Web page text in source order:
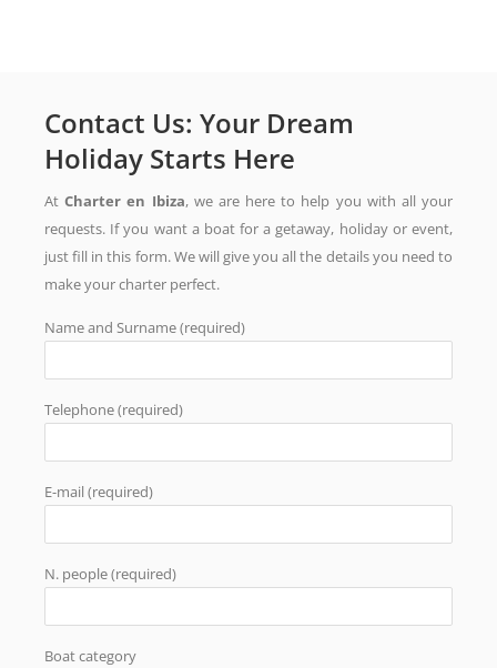
Contact Us: Your Dream
Holiday Starts Here
AtCharter en Ibiza, we are here to help you with all your
requests. If you want a boat for a getaway, holiday or event,
just fill in this form. We will give you all the details you need to
make your charter perfect.
Name and Surname (required)
Telephone (required)
E-mail (required)
N. people (required)
Boat category